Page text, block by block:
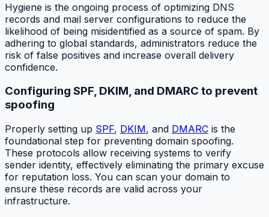
Hygiene is the ongoing process of optimizing DNS
records and mail server configurations to reduce the
likelihood of being misidentified as a source of spam. By
adhering to global standards, administrators reduce the
risk of false positives and increase overall delivery
confidence.
Configuring SPF, DKIM, and DMARC to prevent
spoofing
Properly setting up SPF, DKIM, and DMARC is the
foundational step for preventing domain spoofing.
These protocols allow receiving systems to verify
sender identity, effectively eliminating the primary excuse
for reputation loss. You can scan your domain to
ensure these records are valid across your
infrastructure.